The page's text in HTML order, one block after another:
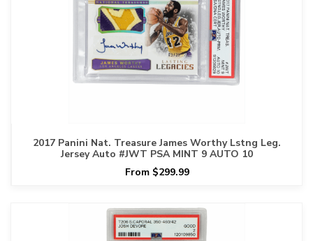
2017 Panini Nat. Treasure James Worthy Lstng Leg.
Jersey Auto #JWT PSA MINT 9 AUTO 10
From $299.99